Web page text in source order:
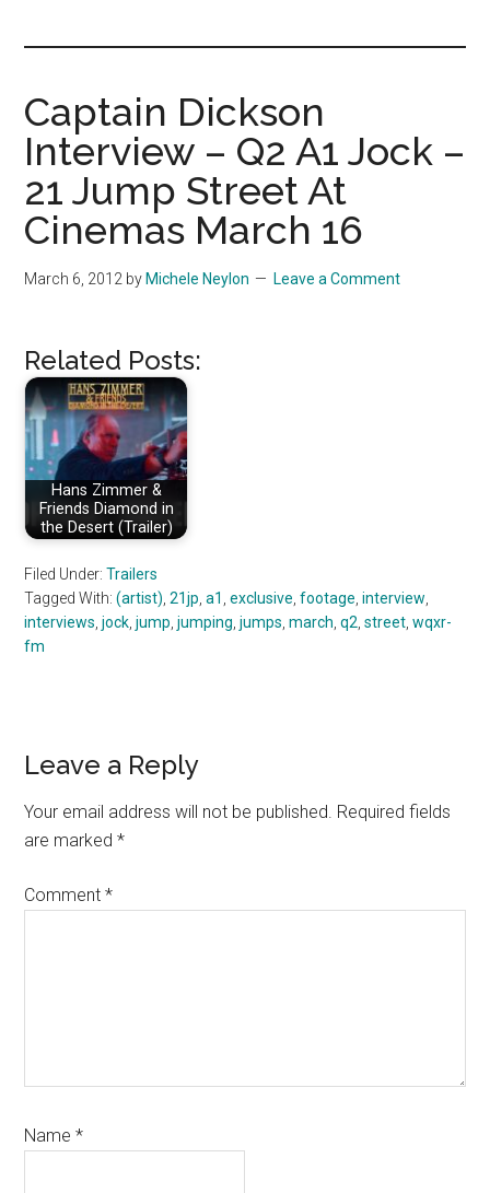
Captain Dickson
Interview – Q2 A1 Jock –
21 Jump Street At
Cinemas March 16
March 6, 2012 by Michele Neylon Leave a Comment
Related Posts:
Hans Zimmer &
Friends Diamond in
the Desert (Trailer)
Filed Under:Trailers
Tagged With:(artist) ,21jp ,a1 ,exclusive ,footage ,interview
interviews ,jock ,jump ,jumping ,jumps ,march ,q2 ,street ,wqxr-
fm
Reader
Interactions
Leave a Reply
Your email address will not be published. Required fields
are marked*
Comment*
Name*